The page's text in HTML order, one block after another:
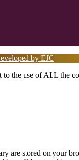
by EJC
to the use of ALL the
are stored on your